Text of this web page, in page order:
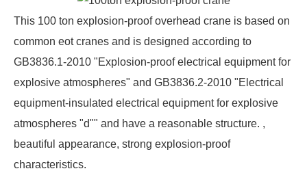
This 100 ton explosion-proof overhead crane is based on
common eot cranes and is designed according to
GB3836.1-2010 "Explosion-proof electrical equipment for
explosive atmospheres" and GB3836.2-2010 "Electrical
equipment-insulated electrical equipment for explosive
atmospheres "d"" and have a reasonable structure. ,
beautiful appearance, strong explosion-proof
characteristics.